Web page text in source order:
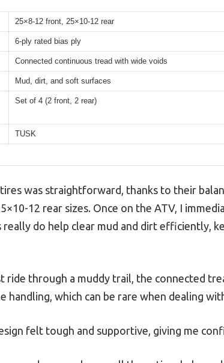
25×8-12 front, 25×10-12 rear
6-ply rated bias ply
Connected continuous tread with wide voids
Mud, dirt, and soft surfaces
Set of 4 (2 front, 2 rear)
TUSK
was straightforward, thanks to their
12 rear sizes. Once on the ATV, I
really do help clear mud and dirt efficiently,
ride through a muddy trail, the connected
handling, which can be rare when dealing
felt tough and supportive, giving me